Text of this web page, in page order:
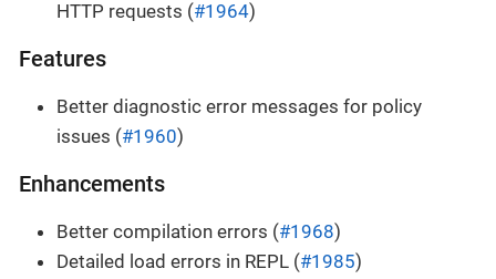
HTTP requests (#1964)
Features
Better diagnostic error messages for policy
issues (#1960)
Enhancements
Better compilation errors (#1968)
Detailed load errors in REPL (#1985)